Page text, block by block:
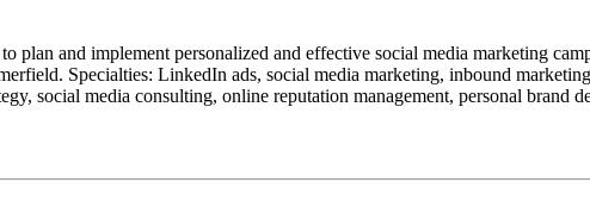
plan and implement personalized and effective social media marketing
Specialties: LinkedIn ads, social media marketing, inbound
social media consulting, online reputation management, personal brand